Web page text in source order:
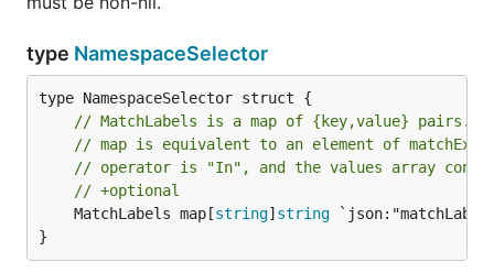
type NamespaceSelector
// MatchLabels is a map of {key,value} pairs.
// map is equivalent to an element of
// operator is "In", and the values array
// +optional
	MatchLabels map[
string] string
}